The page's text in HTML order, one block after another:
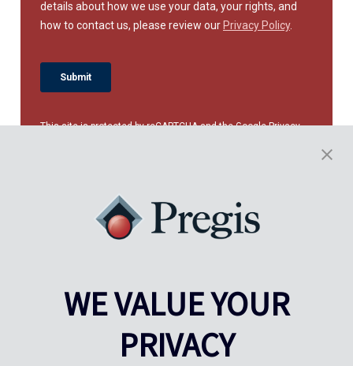
This site is protected by reCAPTCHA and the GooglePrivacy
Centre Pregis IQ
Park Forum 1053
WE VALUE YOUR
PRIVACY